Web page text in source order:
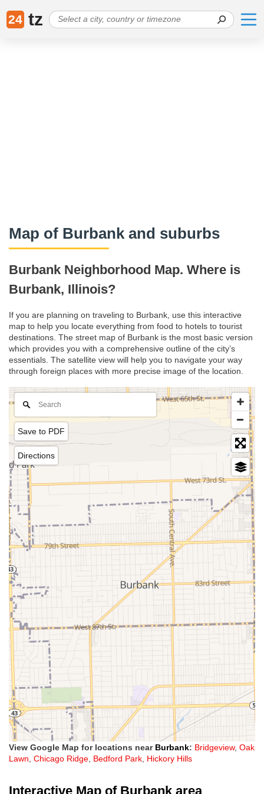
24 tz
Map of Burbank and suburbs
Burbank Neighborhood Map. Where is
Burbank, Illinois?
If you are planning on traveling to Burbank, use this interactive
map to help you locate everything from food to hotels to tourist
destinations. The street map of Burbank is the most basic version
which provides you with a comprehensive outline of the city’s
essentials. The satellite view will help you to navigate your way
through foreign places with more precise image of the location.
Save to PDF
Directions
View Google Map for locations near Burbank: Bridgeview, Oak
Lawn, Chicago Ridge, Bedford Park, Hickory Hills
Interactive Map of Burbank area